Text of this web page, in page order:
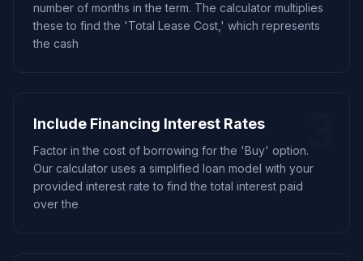
number of months in the term. The calculator multiplies
these to find the 'Total Lease Cost,' which represents
the cash
Include Financing Interest Rates
Factor in the cost of borrowing for the 'Buy' option.
Our calculator uses a simplified loan model with your
provided interest rate to find the total interest paid
over the